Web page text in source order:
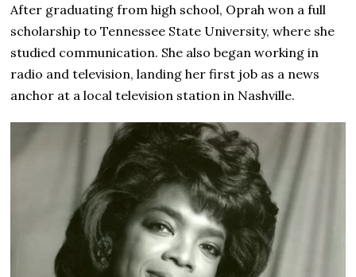
After graduating from high school, Oprah won a full
scholarship to Tennessee State University, where she
studied communication. She also began working in
radio and television, landing her first job as a news
anchor at a local television station in Nashville.